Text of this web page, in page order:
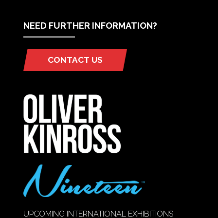
NEED FURTHER INFORMATION?
CONTACT US
(OPENS
NEW
TAB)
UPCOMING INTERNATIONAL EXHIBITIONS